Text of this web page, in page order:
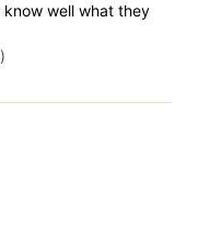
know well what they